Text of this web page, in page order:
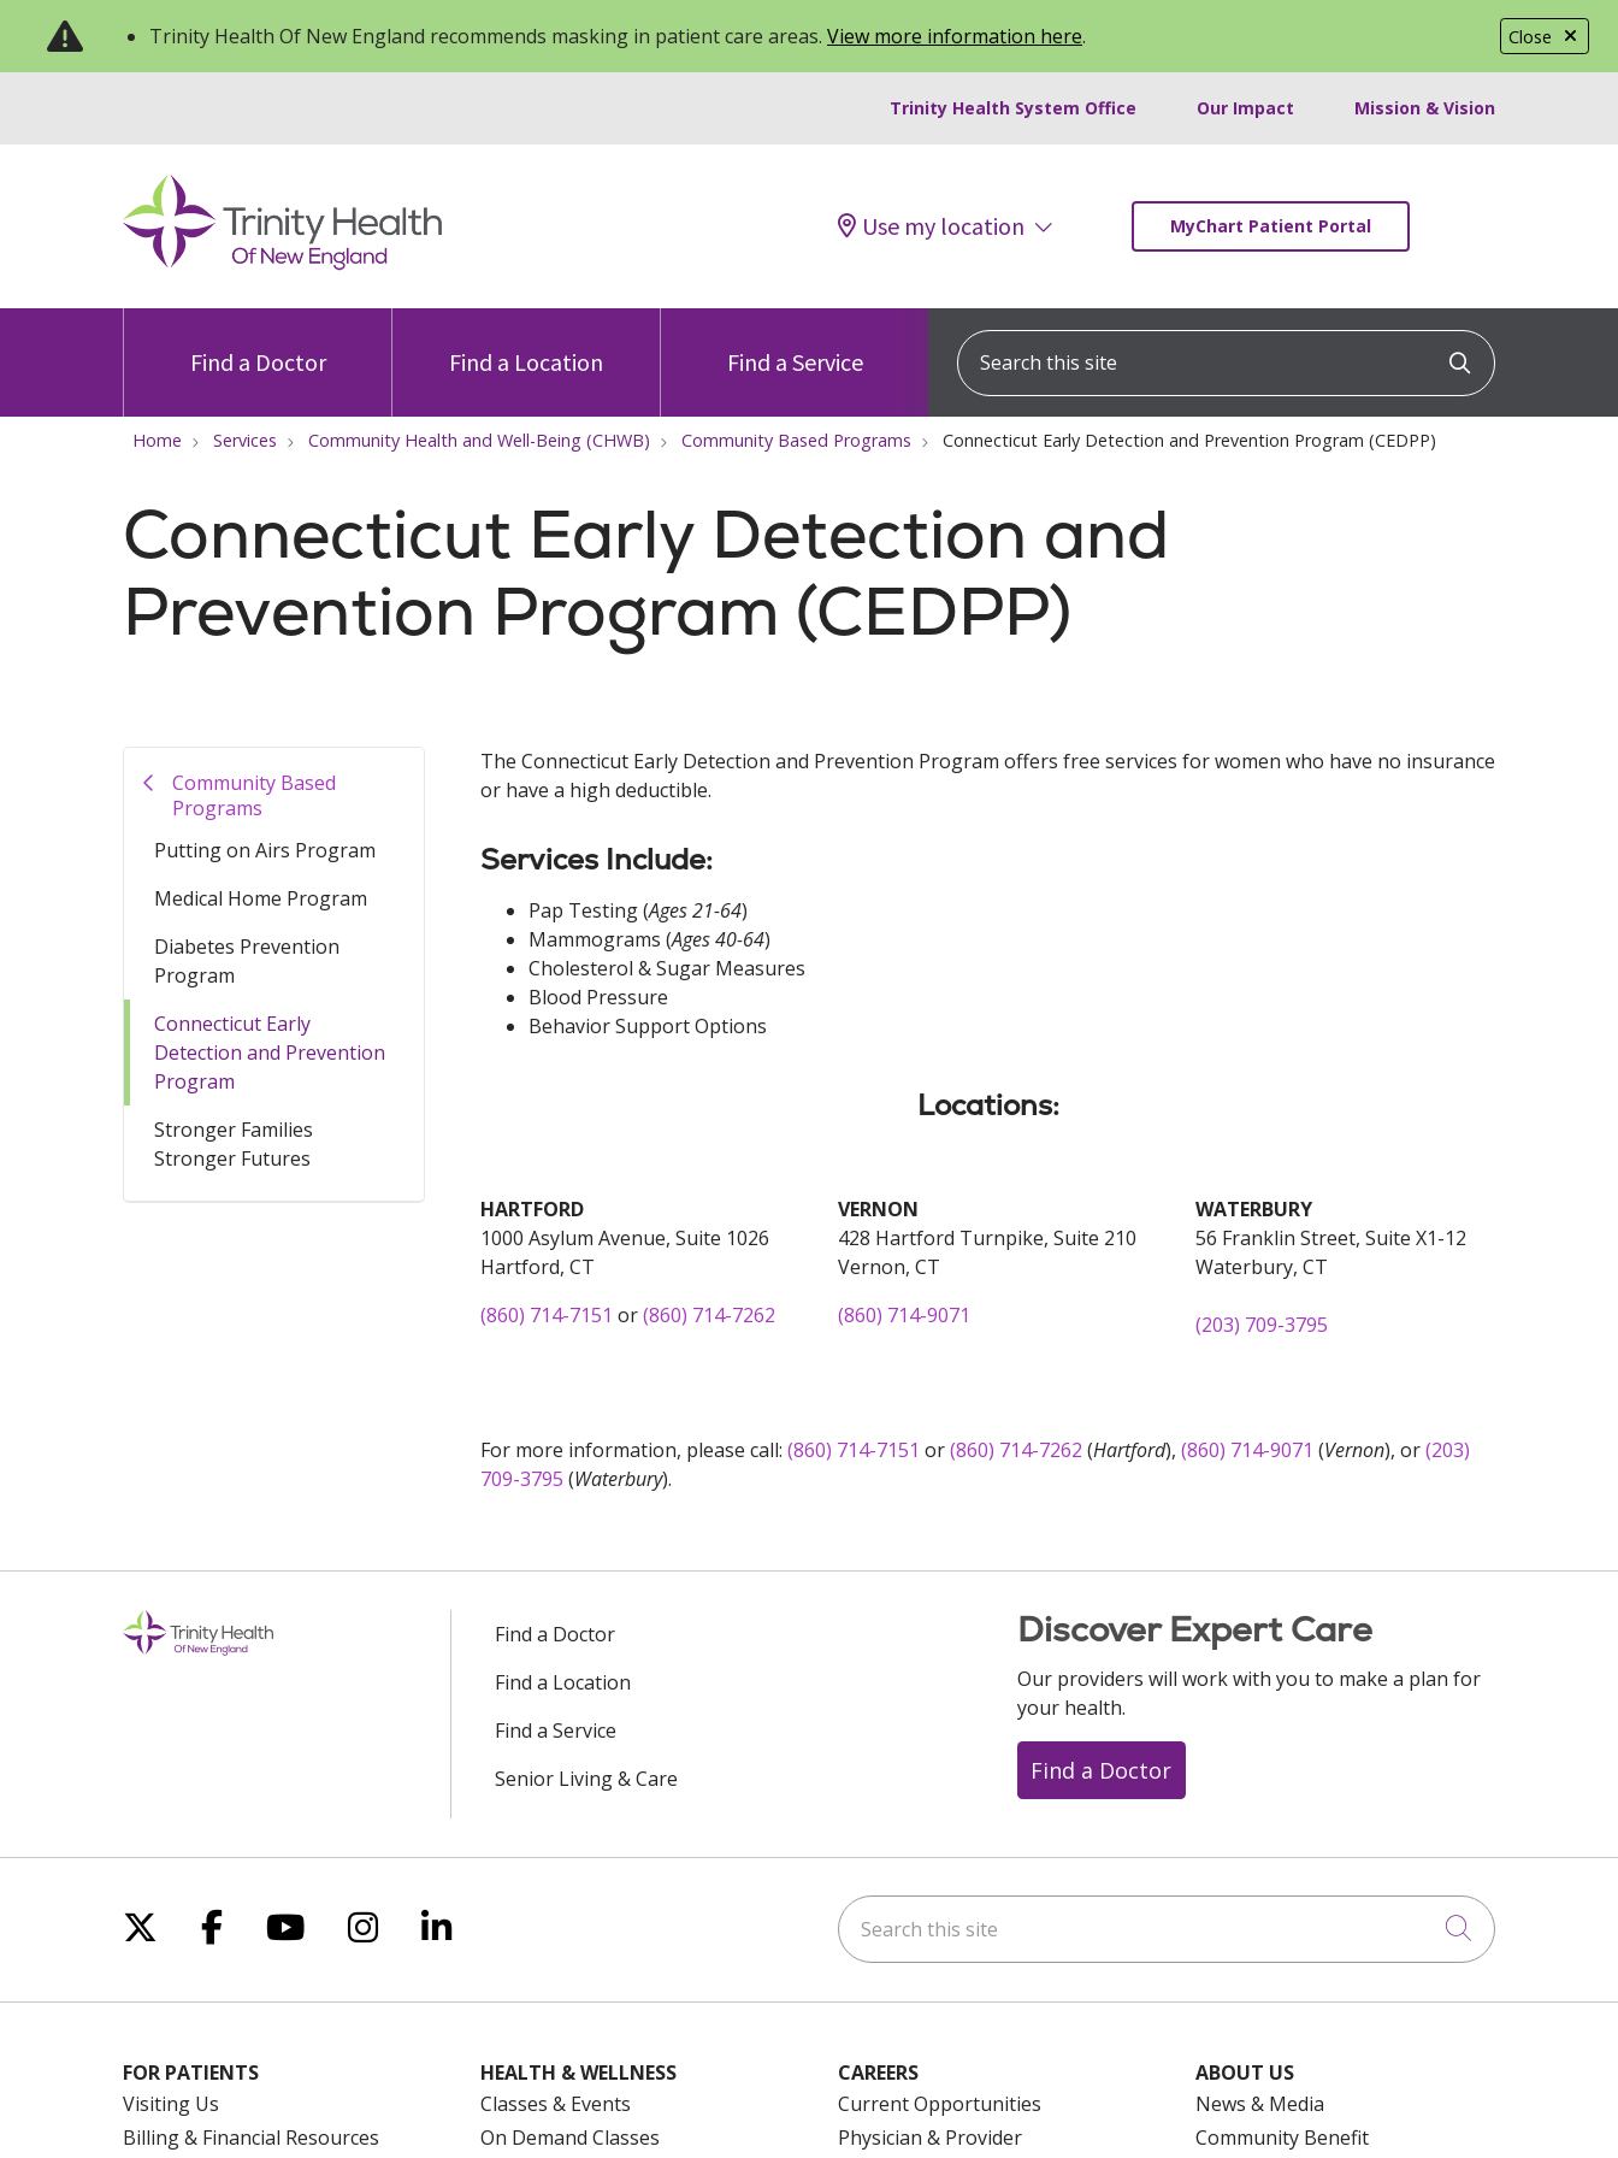
Close
Trinity Health Of New England recommends masking in patient care areas. View more information here.
Trinity Health System Office Our Impact Mission & Vision
Use my location MyChart Patient Portal
Find a Doctor Find a Location Find a Service
Search this site
Click to
Home Services Community Health and Well-Being (CHWB) Community Based Programs Connecticut Early Detection and Prevention Program (CEDPP)
Connecticut Early Detection and
Prevention Program (CEDPP)
Community Based
Programs
Putting on Airs Program
Medical Home Program
Diabetes Prevention
Program
Connecticut Early
Detection and Prevention
Program
Stronger Families
Stronger Futures
The Connecticut Early Detection and Prevention Program offers free services for women who have no insurance
or have a high deductible.
Services Include:
Pap Testing (Ages 21-64)
Mammograms (Ages 40-64)
Cholesterol & Sugar Measures
Blood Pressure
Behavior Support Options
Locations:
HARTFORD
1000 Asylum Avenue, Suite 1026
Hartford, CT
(860) 714-7151 or(860) 714-7262
VERNON
428 Hartford Turnpike, Suite 210
Vernon, CT
(860) 714-9071
WATERBURY
56 Franklin Street, Suite X1-12
Waterbury, CT
(203) 709-3795
For more information, please call: (860) 714-7151 or(860) 714-7262 (Hartford), (860) 714-9071 (Vernon), or(203)
709-3795 (Waterbury).
Find a Doctor
Find a Location
Find a Service
Senior Living & Care
Discover Expert Care
Our providers will work with you to make a plan for
your health.
Find a Doctor
Follow us on X
Follow us on Facebook
Follow us on YouTube
Follow us on Instagram
Follow us on LinkedIn Search this site
Click to
FOR PATIENTS
Visiting Us
Billing & Financial Resources
HEALTH & WELLNESS
Classes & Events
On Demand Classes
CAREERS
Current Opportunities
Physician & Provider
ABOUT US
News & Media
Community Benefit